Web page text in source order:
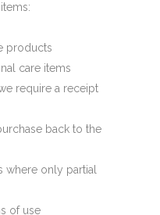
products
care items
require a receipt
back to the
where only partial
of use